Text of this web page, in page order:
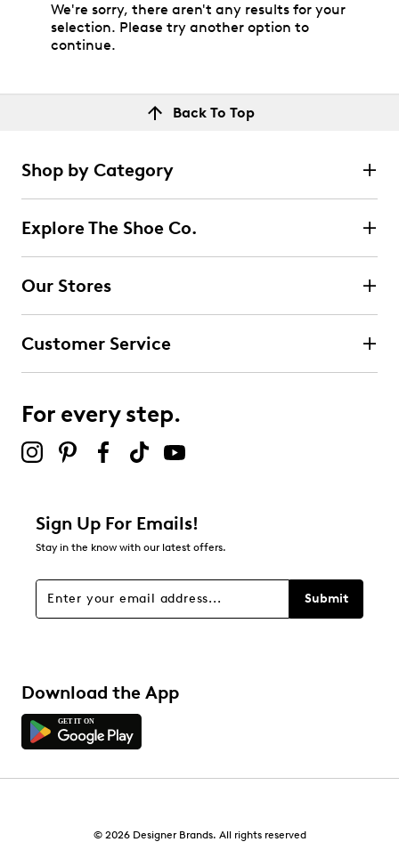
We're sorry, there aren't any results for your
selection. Please try another option to
continue.
Back To Top
Shop by Category
Explore The Shoe Co.
Our Stores
Customer Service
For every step.
Sign Up For Emails!
Stay in the know with our latest offers.
Submit
Download the App
© 2026 Designer Brands. All rights reserved